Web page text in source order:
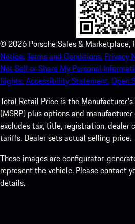
© 2026 Porsche Sales & Marketplace,
Notice.Terms and Conditions. Privacy
Not Sell or Share My Personal
Rights.Accessibility Statement.Open
Total Retail Price is the
(MSRP) plus options and
excludes tax, title, registration, dealer
tariffs. Dealer sets actual selling price.
These images are configurator-
represent the vehicle. Please contact
details.